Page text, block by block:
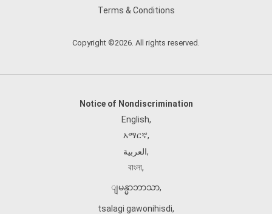
Terms & Conditions
Copyright ©2026. All rights reserved.
Notice of Nondiscrimination
English,
አማርኛ,
العربية,
বাংলা,
ျမန္မာဘာသာ,
tsalagi gawonihisdi,